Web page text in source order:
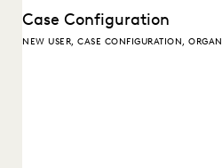
Case Configuration
NEW USER, CASE CONFIGURATION,